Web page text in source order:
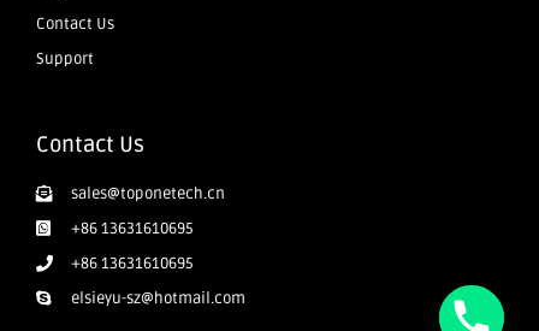
Contact Us
Support
Contact Us
sales@toponetech.cn
+86 13631610695
+86 13631610695
elsieyu-sz@hotmail.com